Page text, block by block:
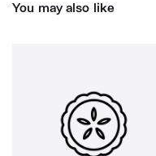
You may also like